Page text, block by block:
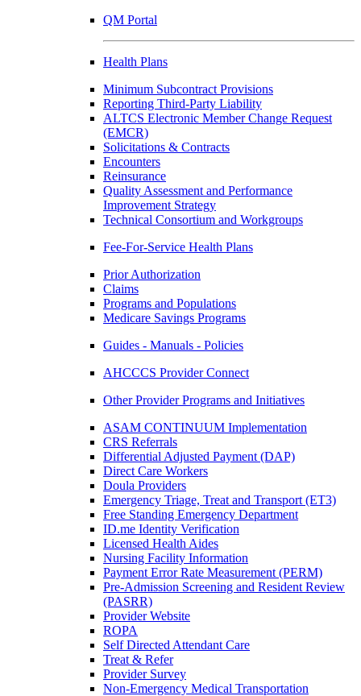
QM Portal
Health Plans
Minimum Subcontract Provisions
Reporting Third-Party Liability
ALTCS Electronic Member Change Request
(EMCR)
Solicitations & Contracts
Encounters
Reinsurance
Quality Assessment and Performance
Improvement Strategy
Technical Consortium and Workgroups
Fee-For-Service Health Plans
Prior Authorization
Claims
Programs and Populations
Medicare Savings Programs
Guides - Manuals - Policies
AHCCCS Provider Connect
Other Provider Programs and Initiatives
ASAM CONTINUUM Implementation
CRS Referrals
Differential Adjusted Payment (DAP)
Direct Care Workers
Doula Providers
Emergency Triage, Treat and Transport (ET3)
Free Standing Emergency Department
ID.me Identity Verification
Licensed Health Aides
Nursing Facility Information
Payment Error Rate Measurement (PERM)
Pre-Admission Screening and Resident Review
(PASRR)
Provider Website
ROPA
Self Directed Attendant Care
Treat & Refer
Provider Survey
Non-Emergency Medical Transportation